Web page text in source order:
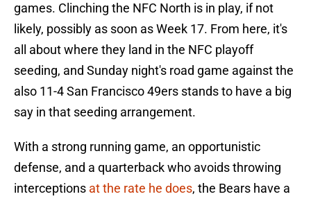
games. Clinching the NFC North is in play, if not
likely, possibly as soon as Week 17. From here, it's
all about where they land in the NFC playoff
seeding, and Sunday night's road game against the
also 11-4 San Francisco 49ers stands to have a big
say in that seeding arrangement.
With a strong running game, an opportunistic
defense, and a quarterback who avoids throwing
interceptions at the rate he does, the Bears have a